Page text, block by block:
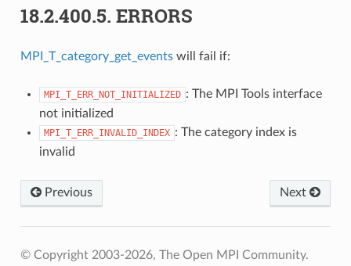
18.2.400.5. ERRORS
MPI_T_category_get_eventswill fail if:
MPI_T_ERR_NOT_INITIALIZED : The MPI Tools interface
not initialized
MPI_T_ERR_INVALID_INDEX : The category index is
invalid
Previous Next
© Copyright 2003-2026, The Open MPI Community.